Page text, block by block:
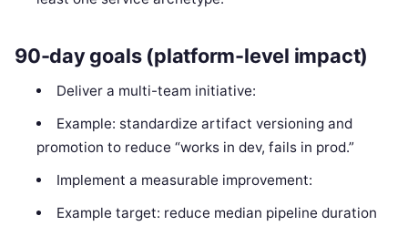
90-day goals (platform-level impact)
Deliver a multi-team initiative:
Example: standardize artifact versioning and
promotion to reduce “works in dev, fails in prod.”
Implement a measurable improvement:
Example target: reduce median pipeline duration